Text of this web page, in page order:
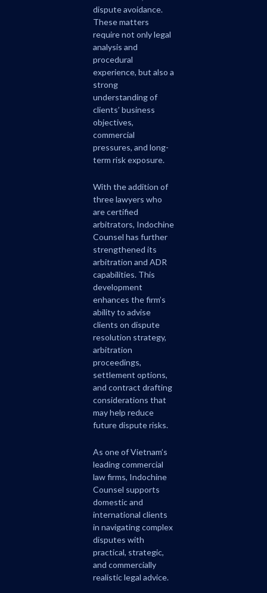
dispute avoidance.
These matters
require not only legal
analysis and
procedural
experience, but also a
strong
understanding of
clients’ business
objectives,
commercial
pressures, and long-
term risk exposure.
With the addition of
three lawyers who
are certified
arbitrators, Indochine
Counsel has further
strengthened its
arbitration and ADR
capabilities. This
development
enhances the firm’s
ability to advise
clients on dispute
resolution strategy,
arbitration
proceedings,
settlement options,
and contract drafting
considerations that
may help reduce
future dispute risks.
As one of Vietnam’s
leading commercial
law firms, Indochine
Counsel supports
domestic and
international clients
in navigating complex
disputes with
practical, strategic,
and commercially
realistic legal advice.